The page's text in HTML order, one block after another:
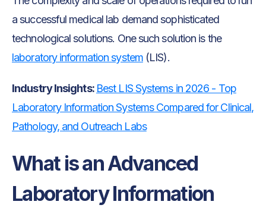
a successful medical lab demand sophisticated
technological solutions. One such solution is the
laboratory information system(LIS).
Industry Insights: Best LIS Systems in 2026 - Top
Laboratory Information Systems Compared for Clinical,
Pathology, and Outreach Labs
What is an Advanced
Laboratory Information